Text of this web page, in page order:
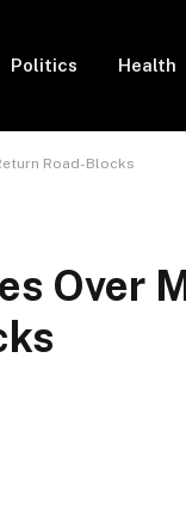
Politics Health
Road-Blocks
Over